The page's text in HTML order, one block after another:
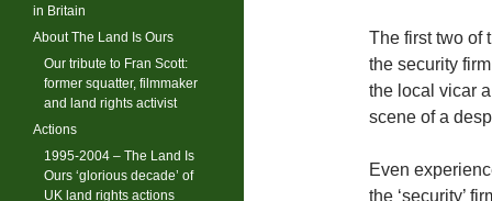
The first two of
the security
the local vicar
scene of a
Even
the ‘security’
in Britain
About The Land Is Ours
Our tribute to Fran Scott:
former squatter, filmmaker
and land rights activist
Actions
1995-2004 – The Land Is
Ours ‘glorious decade’ of
UK land rights actions